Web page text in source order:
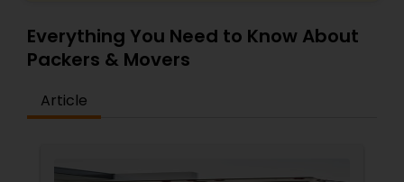
Everything You Need to Know About
Packers & Movers
Article